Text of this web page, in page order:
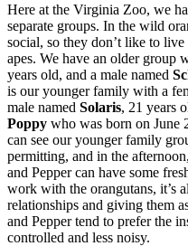
Here at the Virginia Zoo, we
separate groups. In the wild
social, so they don’t like to
apes. We have an older group
years old, and a male named
is our younger family with a
male named Solaris, 21 years
Poppy who was born on June
can see our younger family
permitting, and in the
and Pepper can have some
work with the orangutans, it’s
relationships and giving them
and Pepper tend to prefer the
controlled and less noisy.